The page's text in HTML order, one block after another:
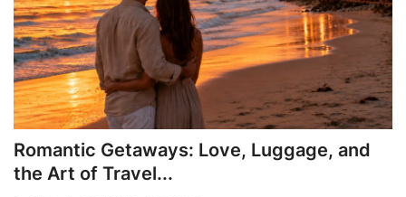
Romantic Getaways: Love, Luggage, and
the Art of Travel...